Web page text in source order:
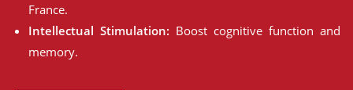
France.
Intellectual Stimulation: Boost cognitive function and
memory.